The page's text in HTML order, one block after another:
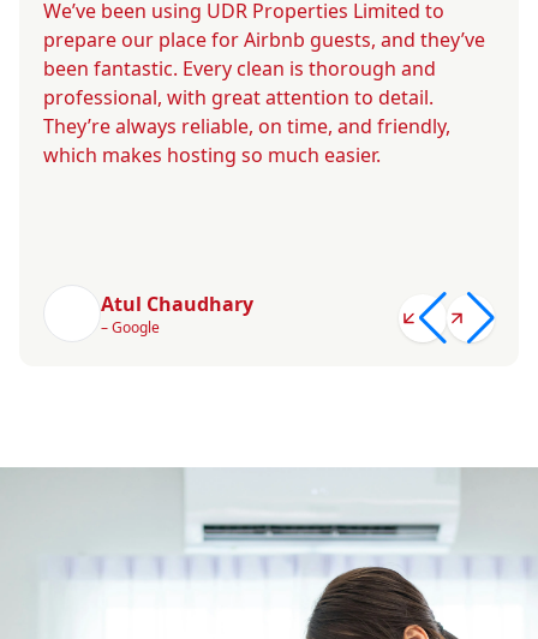
We’ve been using UDR Properties Limited to
prepare our place for Airbnb guests, and they’ve
been fantastic. Every clean is thorough and
professional, with great attention to detail.
They’re always reliable, on time, and friendly,
which makes hosting so much easier.
Atul Chaudhary
– Google